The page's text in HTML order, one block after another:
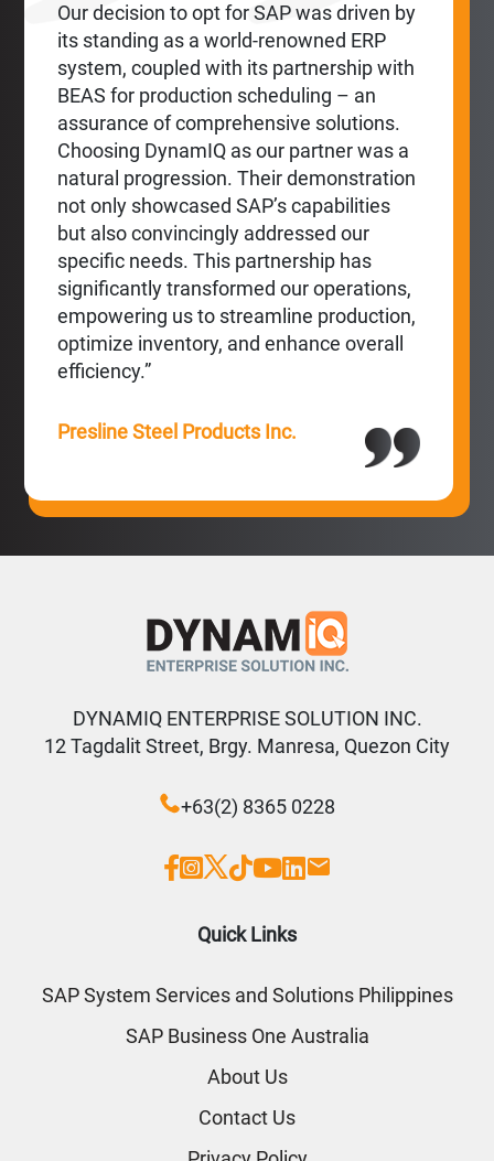
Our decision to opt for SAP was driven by
its standing as a world-renowned ERP
system, coupled with its partnership with
BEAS for production scheduling – an
assurance of comprehensive solutions.
Choosing DynamIQ as our partner was a
natural progression. Their demonstration
not only showcased SAP’s capabilities
but also convincingly addressed our
specific needs. This partnership has
significantly transformed our operations,
empowering us to streamline production,
optimize inventory, and enhance overall
efficiency.”
Presline Steel Products Inc.
DYNAMIQ ENTERPRISE SOLUTION INC.
12 Tagdalit Street, Brgy. Manresa, Quezon City
+63(2) 8365 0228
Quick Links
SAP System Services and Solutions Philippines
SAP Business One Australia
About Us
Contact Us